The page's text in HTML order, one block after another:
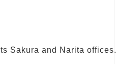
Sakura and Narita offices.